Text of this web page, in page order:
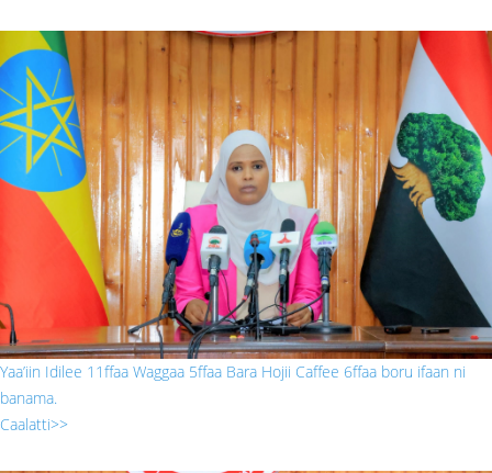
222.jpg
Yaa’iin Idilee 11ffaa Waggaa 5ffaa Bara Hojii Caffee 6ffaa boru ifaan ni
banama.
Caalatti>>